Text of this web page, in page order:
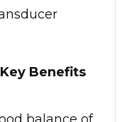
Key Benefits